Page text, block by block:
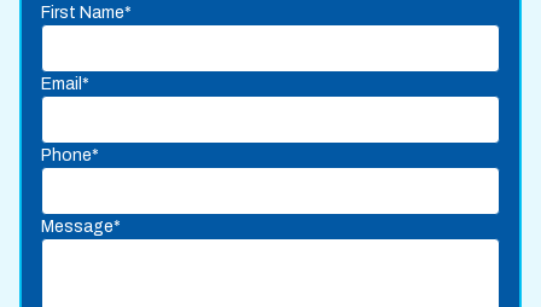
First Name*
Email*
Phone*
Message*